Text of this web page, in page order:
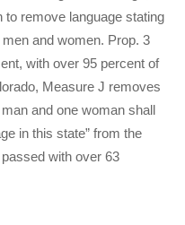
to remove language stating
and women. Prop. 3
with over 95 percent of
Measure J removes
and one woman shall
in this state” from the
with over 63